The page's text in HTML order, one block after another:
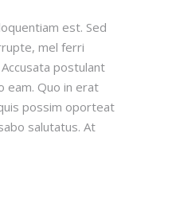
est. Sed
mel ferri
postulant
eam. Quo in erat
possim oporteat
salutatus. At